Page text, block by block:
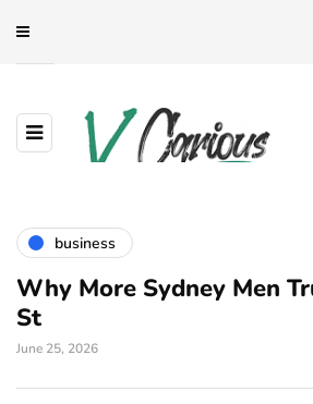
business
Why More Sydney Men
St
June 25, 2026